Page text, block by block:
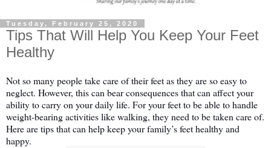
Tuesday, February 25, 2020
Tips That Will Help You Keep Your Feet
Healthy
Not so many people take care of their feet as they are so easy to
neglect. However, this can bear consequences that can affect your
ability to carry on your daily life. For your feet to be able to handle
weight-bearing activities like walking, they need to be taken care of.
Here are tips that can help keep your family’s feet healthy and
happy.